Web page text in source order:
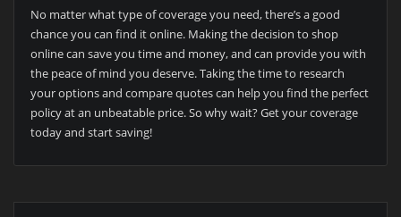
No matter what type of coverage you need, there’s a good
chance you can find it online. Making the decision to shop
online can save you time and money, and can provide you with
the peace of mind you deserve. Taking the time to research
your options and compare quotes can help you find the perfect
policy at an unbeatable price. So why wait? Get your coverage
today and start saving!